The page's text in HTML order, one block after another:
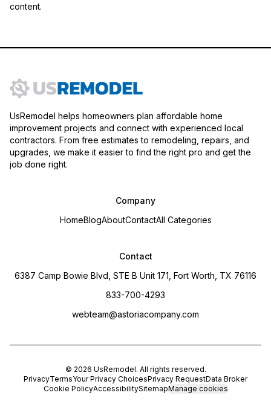
content.
UsRemodel helps homeowners plan affordable home
improvement projects and connect with experienced local
contractors. From free estimates to remodeling, repairs, and
upgrades, we make it easier to find the right pro and get the
job done right.
Company
HomeBlogAboutContactAll Categories
Contact
6387 Camp Bowie Blvd, STE B Unit 171, Fort Worth, TX 76116
833-700-4293
webteam@astoriacompany.com
© 2026 UsRemodel. All rights reserved.
PrivacyTermsYour Privacy ChoicesPrivacy RequestData Broker
Cookie PolicyAccessibilitySitemapManage cookies